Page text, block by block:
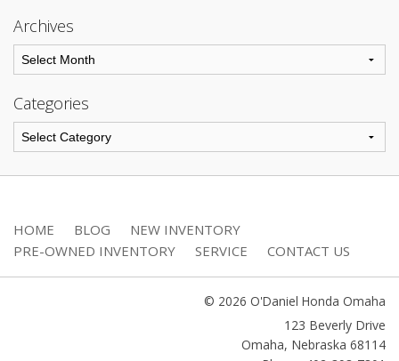
Archives
Categories
HOME BLOG
NEW INVENTORY
PRE-OWNED INVENTORY
SERVICE CONTACT US
© 2026 O'Daniel Honda Omaha
123 Beverly Drive
Omaha, Nebraska 68114